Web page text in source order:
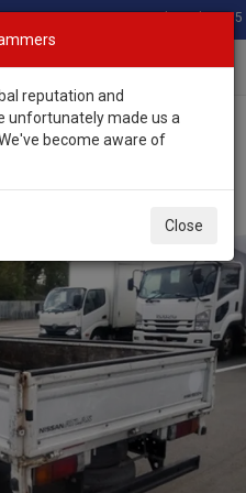
Total Stock: 3055
reputation and
unfortunately made us a
become aware of
Close